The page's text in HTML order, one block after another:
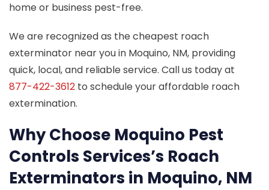
home or business pest-free.
We are recognized as the cheapest roach
exterminator near you in Moquino, NM, providing
quick, local, and reliable service. Call us today at
877-422-3612 to schedule your affordable roach
extermination.
Why Choose Moquino Pest
Controls Services’s Roach
Exterminators in Moquino, NM